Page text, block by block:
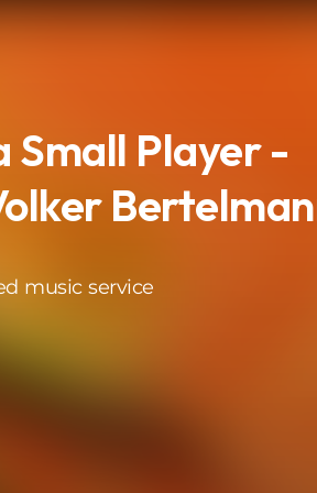
Small Player -
music service